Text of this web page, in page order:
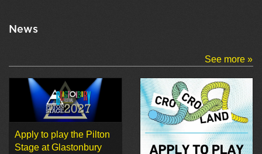
News
See more »
Apply to play the Pilton
Stage at Glastonbury